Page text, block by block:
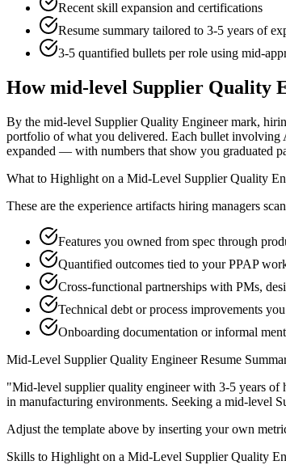
Recent skill expansion and certifications
Resume summary tailored to 3-5 years of
3-5 quantified bullets per role using mid-
Howmid-level Supplier Quality
By the mid-level Supplier Quality Engineer mark,
portfolio of what you delivered. Each bullet involving
expanded — with numbers that show you graduated
What to Highlight on a Mid-Level Supplier Quality
These are the experience artifacts hiring managers
Features you owned from spec through
Quantified outcomes tied to your PPAP
Cross-functional partnerships with PMs,
Technical debt or process improvements
Onboarding documentation or informal
Mid-Level Supplier Quality EngineerResume
"Mid-level supplier quality engineer with 3-5 years of
in manufacturing environments. Seeking a mid-level
Adjust the template above by inserting your own
Skills to Highlight on a Mid-Level Supplier Quality